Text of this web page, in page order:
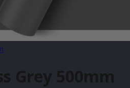
Grey 500mm